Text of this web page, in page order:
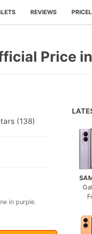
REVIEWS
Price
in purple.
(138)